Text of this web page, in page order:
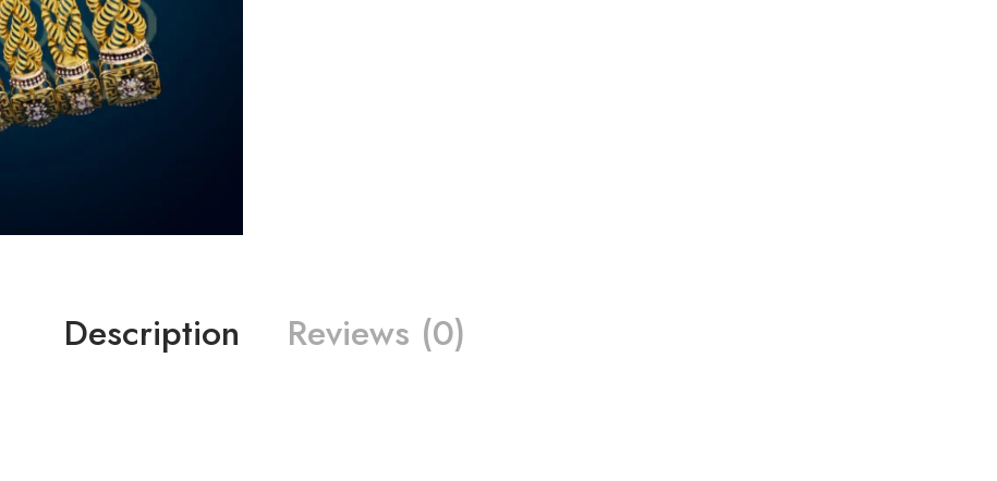
Description Reviews (0)